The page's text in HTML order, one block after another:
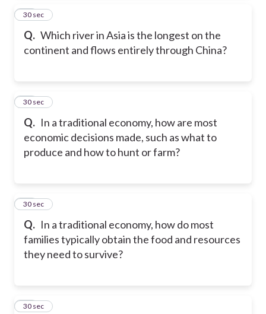
Q. Which river in Asia is the longest on the
continent and flows entirely through China?
27
30 sec
Q. In a traditional economy, how are most
economic decisions made, such as what to
produce and how to hunt or farm?
28
30 sec
Q. In a traditional economy, how do most
families typically obtain the food and resources
they need to survive?
29
30 sec
30
30 sec